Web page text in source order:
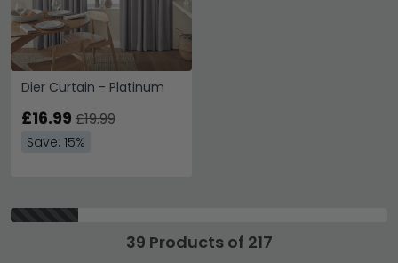
Dier Curtain - Platinum
£16.99 £19.99
Save: 15%
39 Products of 217